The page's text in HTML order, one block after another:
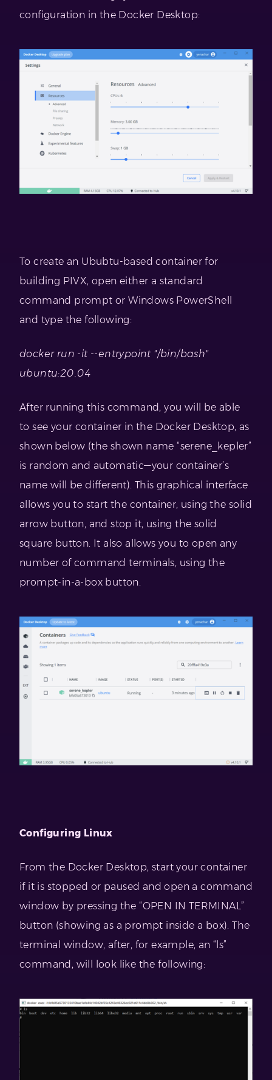
configuration in the Docker Desktop:
To create an Ububtu-based container for
building PIVX, open either a standard
command prompt or Windows PowerShell
and type the following:
docker run -it --entrypoint "/bin/bash"
ubuntu:20.04
After running this command, you will be able
to see your container in the Docker Desktop, as
shown below (the shown name “serene_kepler”
is random and automatic—your container’s
name will be different). This graphical interface
allows you to start the container, using the solid
arrow button, and stop it, using the solid
square button. It also allows you to open any
number of command terminals, using the
prompt-in-a-box button.
Configuring Linux
From the Docker Desktop, start your container
if it is stopped or paused and open a command
window by pressing the “OPEN IN TERMINAL”
button (showing as a prompt inside a box). The
terminal window, after, for example, an “ls”
command, will look like the following: